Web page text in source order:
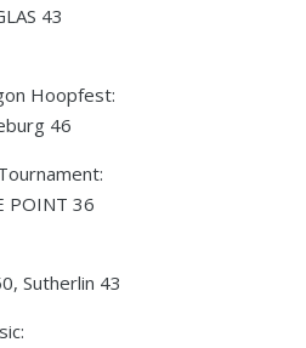
43
Hoopfest:
46
POINT 36
Sutherlin 43